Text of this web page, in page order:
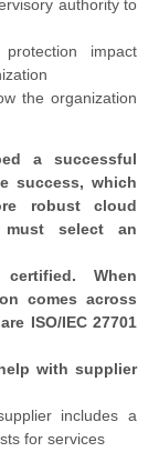
authority to
impact
the organization
a successful
success, which
robust cloud
must select an
When
comes across
ISO/IEC 27701
with supplier
includes a
for services